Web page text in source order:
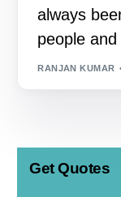
always
people
RANJAN KUMAR
Contact
Get Quotes